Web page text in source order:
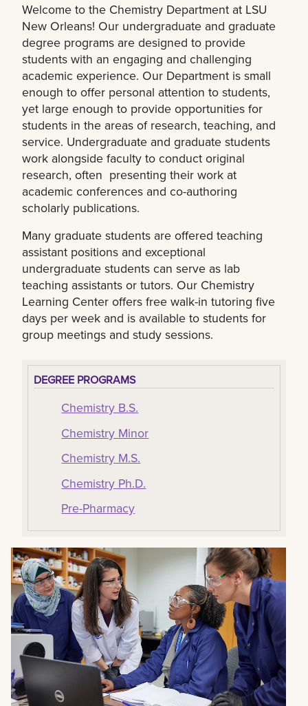
Welcome to the Chemistry Department at LSU
New Orleans! Our undergraduate and graduate
degree programs are designed to provide
students with an engaging and challenging
academic experience. Our Department is small
enough to offer personal attention to students,
yet large enough to provide opportunities for
students in the areas of research, teaching, and
service. Undergraduate and graduate students
work alongside faculty to conduct original
research, often presenting their work at
academic conferences and co-authoring
scholarly publications.
Many graduate students are offered teaching
assistant positions and exceptional
undergraduate students can serve as lab
teaching assistants or tutors. Our Chemistry
Learning Center offers free walk-in tutoring five
days per week and is available to students for
group meetings and study sessions.
DEGREE PROGRAMS
Chemistry B.S.
Chemistry Minor
Chemistry M.S.
Chemistry Ph.D.
Pre-Pharmacy